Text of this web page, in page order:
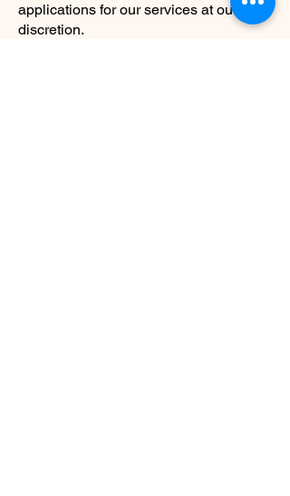
applications for our services at our
discretion.